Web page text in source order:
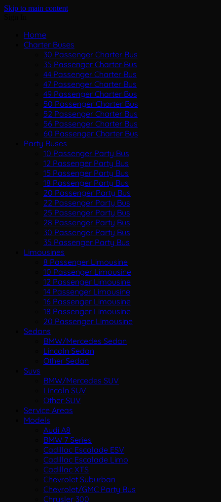
Skip to main content
Home
Charter Buses
30 Passenger Charter Bus
35 Passenger Charter Bus
44 Passenger Charter Bus
47 Passenger Charter Bus
49 Passenger Charter Bus
50 Passenger Charter Bus
52 Passenger Charter Bus
56 Passenger Charter Bus
60 Passenger Charter Bus
Party Buses
10 Passenger Party Bus
12 Passenger Party Bus
15 Passenger Party Bus
18 Passenger Party Bus
20 Passenger Party Bus
22 Passenger Party Bus
25 Passenger Party Bus
28 Passenger Party Bus
30 Passenger Party Bus
35 Passenger Party Bus
Limousines
8 Passenger Limousine
10 Passenger Limousine
12 Passenger Limousine
14 Passenger Limousine
16 Passenger Limousine
18 Passenger Limousine
20 Passenger Limousine
Sedans
BMW/Mercedes Sedan
Lincoln Sedan
Other Sedan
Suvs
BMW/Mercedes SUV
Lincoln SUV
Other SUV
Service Areas
Models
Audi A8
BMW 7 Series
Cadillac Escalade ESV
Cadillac Escalade Limo
Cadillac XTS
Chevrolet Suburban
Chevrolet/GMC Party Bus
Chrysler 300